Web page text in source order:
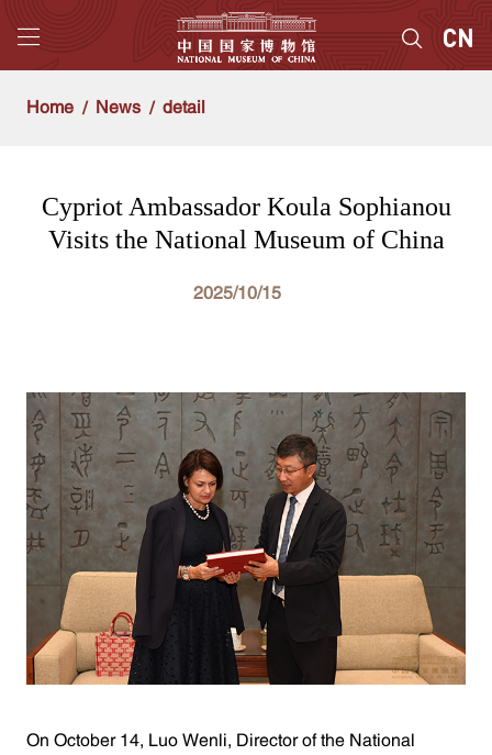
Home News detail
Cypriot Ambassador Koula Sophianou
Visits the National Museum of China
2025/10/15
On October 14, Luo Wenli, Director of the National